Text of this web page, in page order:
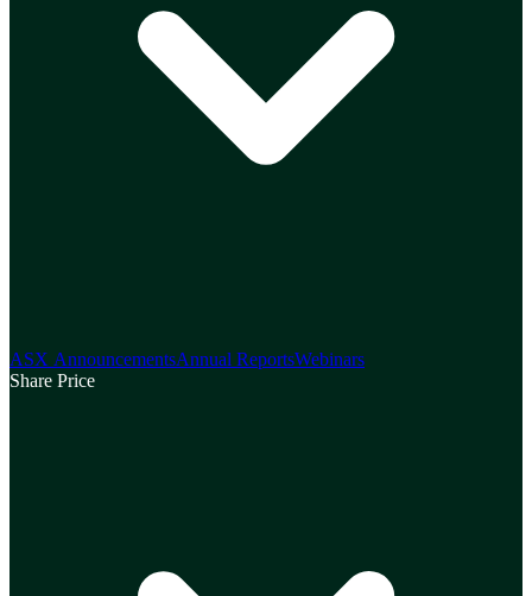
ASX AnnouncementsAnnual ReportsWebinars
Share Price